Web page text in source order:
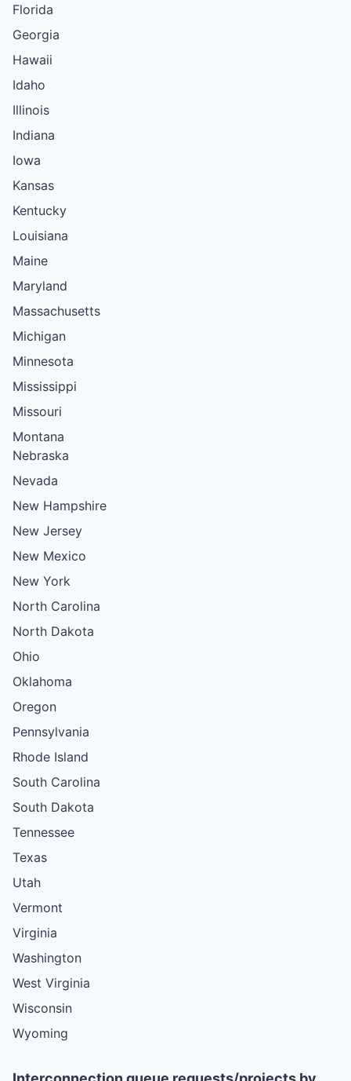
Florida
Georgia
Hawaii
Idaho
Illinois
Indiana
Iowa
Kansas
Kentucky
Louisiana
Maine
Maryland
Massachusetts
Michigan
Minnesota
Mississippi
Missouri
Montana
Nebraska
Nevada
New Hampshire
New Jersey
New Mexico
New York
North Carolina
North Dakota
Ohio
Oklahoma
Oregon
Pennsylvania
Rhode Island
South Carolina
South Dakota
Tennessee
Texas
Utah
Vermont
Virginia
Washington
West Virginia
Wisconsin
Wyoming